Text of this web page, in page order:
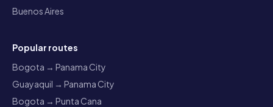
Buenos Aires
Popular routes
Bogota → Panama City
Guayaquil → Panama City
Bogota → Punta Cana